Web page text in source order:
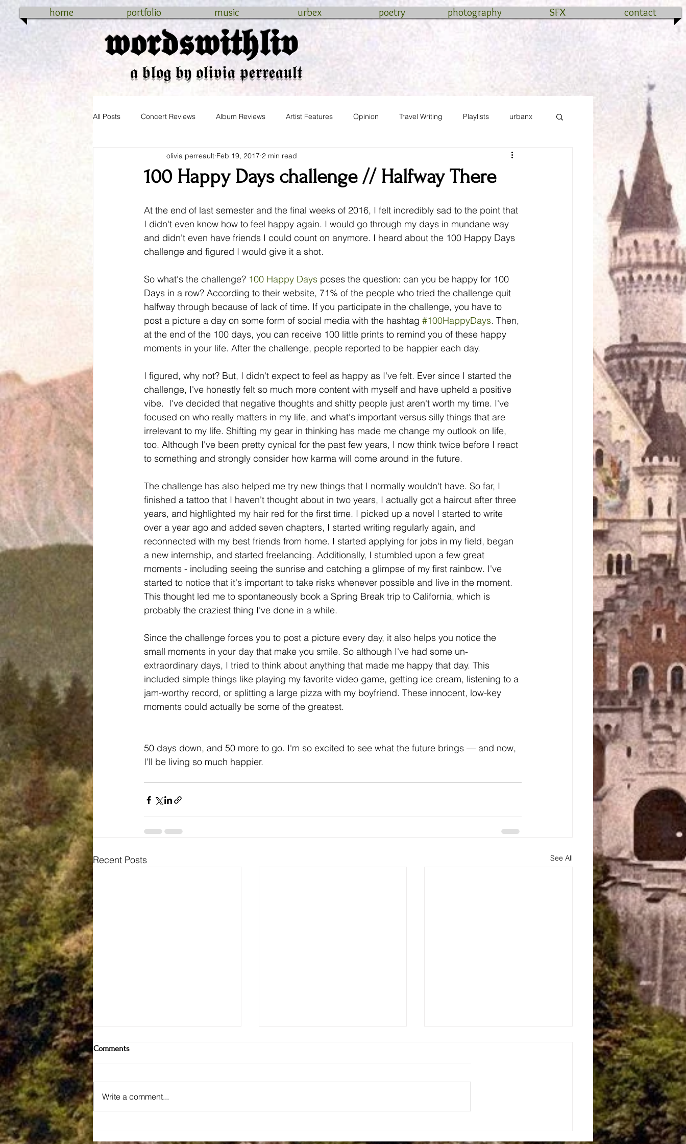
home portfolio music urbex poetry photography SFX contact
𝖜𝖔𝖗𝖉𝖘𝖜𝖎𝖙𝖍𝖑𝖎𝖛
𝖆 𝖇𝖑𝖔𝖌 𝖇𝖞 𝖔𝖑𝖎𝖛𝖎𝖆 𝖕𝖊𝖗𝖗𝖊𝖆𝖚𝖑𝖙
All Posts Concert Reviews Album Reviews Artist Features Opinion Travel Writing Playlists urbanx
connecticut wedding
100 Happy Days challenge // Halfway There
olivia perreault Feb 19, 2017 2 min read
At the end of last semester and the final weeks of 2016, I felt incredibly sad to the point that
I didn't even know how to feel happy again. I would go through my days in mundane way
and didn't even have friends I could count on anymore. I heard about the 100 Happy Days
challenge and figured I would give it a shot.
So what's the challenge? 100 Happy Days poses the question: can you be happy for 100
Days in a row? According to their website, 71% of the people who tried the challenge quit
halfway through because of lack of time. If you participate in the challenge, you have to
post a picture a day on some form of social media with the hashtag #100HappyDays. Then,
at the end of the 100 days, you can receive 100 little prints to remind you of these happy
moments in your life. After the challenge, people reported to be happier each day.
I figured, why not? But, I didn't expect to feel as happy as I've felt. Ever since I started the
challenge, I've honestly felt so much more content with myself and have upheld a positive
vibe.  I've decided that negative thoughts and shitty people just aren't worth my time. I've
focused on who really matters in my life, and what's important versus silly things that are
irrelevant to my life. Shifting my gear in thinking has made me change my outlook on life,
too. Although I've been pretty cynical for the past few years, I now think twice before I react
to something and strongly consider how karma will come around in the future.
The challenge has also helped me try new things that I normally wouldn't have. So far, I
finished a tattoo that I haven't thought about in two years, I actually got a haircut after three
years, and highlighted my hair red for the first time. I picked up a novel I started to write
over a year ago and added seven chapters, I started writing regularly again, and
reconnected with my best friends from home. I started applying for jobs in my field, began
a new internship, and started freelancing. Additionally, I stumbled upon a few great
moments - including seeing the sunrise and catching a glimpse of my first rainbow. I've
started to notice that it's important to take risks whenever possible and live in the moment.
This thought led me to spontaneously book a Spring Break trip to California, which is
probably the craziest thing I've done in a while.
Since the challenge forces you to post a picture every day, it also helps you notice the
small moments in your day that make you smile. So although I've had some un-
extraordinary days, I tried to think about anything that made me happy that day. This
included simple things like playing my favorite video game, getting ice cream, listening to a
jam-worthy record, or splitting a large pizza with my boyfriend. These innocent, low-key
moments could actually be some of the greatest.
50 days down, and 50 more to go. I'm so excited to see what the future brings — and now,
I'll be living so much happier.
Recent Posts See All
Comments
Write a comment...